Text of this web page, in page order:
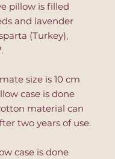
pillow is filled
and lavender
(Turkey),
size is 10 cm
case is done
material can
two years of use.
case is done